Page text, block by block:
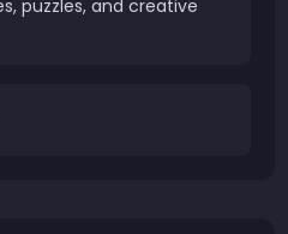
puzzles, and creative